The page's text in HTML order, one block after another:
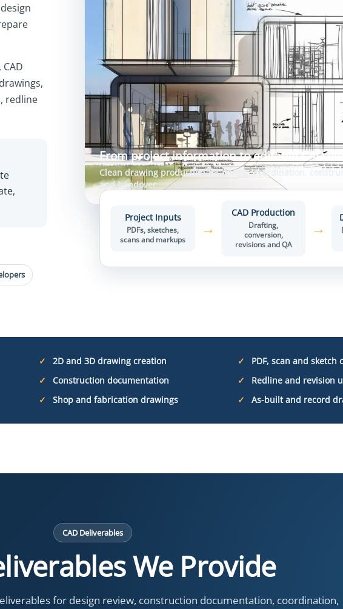
redline
From project information to editable CAD files
Clean drawing production for review, coordination,
and handover
Project Inputs
PDFs, sketches,
scans and markups
→
CAD Production
Drafting,
conversion,
revisions and QA
→
2D and 3D drawing creation
PDF, scan and sketch
Construction documentation
Redline and revision
Shop and fabrication drawings
As-built and record
CAD Deliverables
We Provide
for design review, construction documentation, coordination,